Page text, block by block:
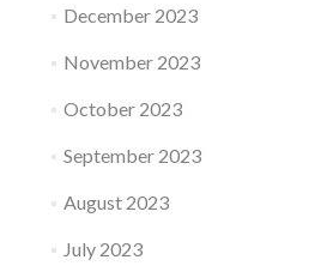
December 2023
November 2023
October 2023
September 2023
August 2023
July 2023